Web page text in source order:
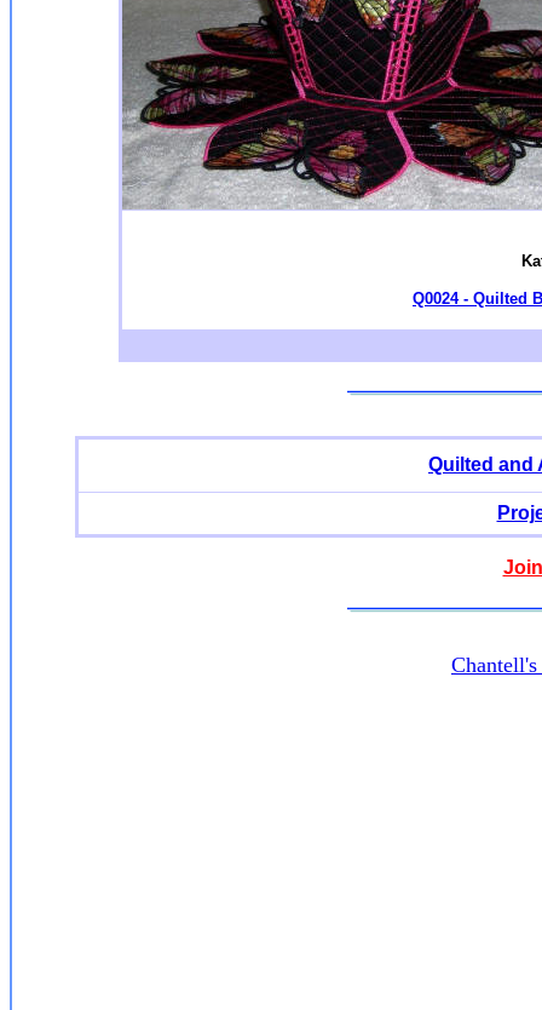
Q0024 - Quilted
Quilted and